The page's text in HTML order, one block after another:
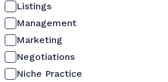
Listings
Management
Marketing
Negotiations
Niche Practice